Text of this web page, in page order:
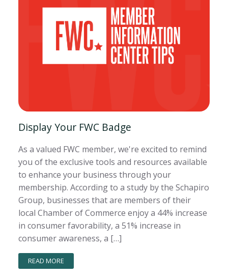
Display Your FWC Badge
As a valued FWC member, we're excited to remind
you of the exclusive tools and resources available
to enhance your business through your
membership. According to a study by the Schapiro
Group, businesses that are members of their
local Chamber of Commerce enjoy a 44% increase
in consumer favorability, a 51% increase in
consumer awareness, a […]
READ MORE